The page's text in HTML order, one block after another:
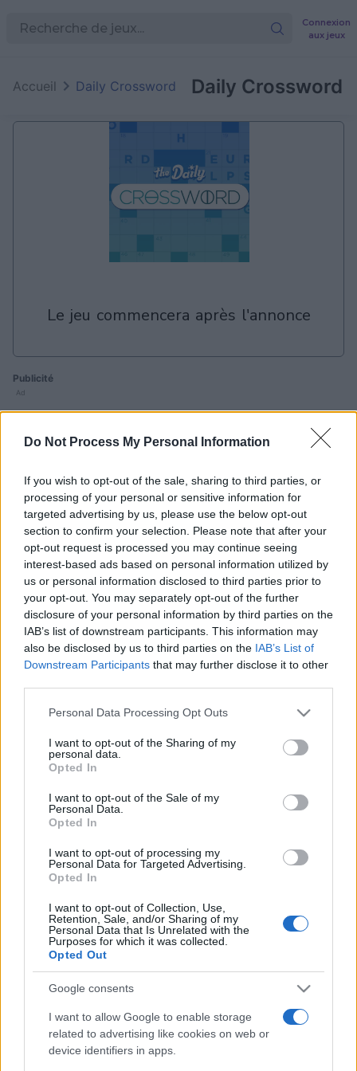
Do Not Process My Personal Information
If you wish to opt-out of the sale, sharing to third parties, or
processing of your personal or sensitive information for
targeted advertising by us, please use the below opt-out
section to confirm your selection. Please note that after your
opt-out request is processed you may continue seeing
interest-based ads based on personal information utilized by
us or personal information disclosed to third parties prior to
your opt-out. You may separately opt-out of the further
disclosure of your personal information by third parties on the
IAB’s list of downstream participants. This information may
also be disclosed by us to third parties on the IAB’s List of
Downstream Participants that may further disclose it to other
Please note that this website/app uses one or more Google
not limited to your visit or usage behaviour. You may click to
grant or deny consent to Google and its third-party tags to
use your data for below specified purposes in below Google
consent section.
Personal Data Processing Opt Outs
I want to opt-out of the Sharing of my
personal data.
Opted In
I want to opt-out of the Sale of my
Personal Data.
Opted In
I want to opt-out of processing my
Personal Data for Targeted Advertising.
Opted In
I want to opt-out of Collection, Use,
Retention, Sale, and/or Sharing of my
Personal Data that Is Unrelated with the
Purposes for which it was collected.
Opted Out
Google consents
I want to allow Google to enable storage
related to advertising like cookies on web or
device identifiers in apps.
Connexion
aux jeux
Daily Crossword
Accueil Daily Crossword
le jeu commencera après l'annonce
Publicité
Ad
Les joueurs de Daily Crossword aiment aussi :
Sunday
Crossword
Outspell
Mini
Crossword
Meilleurs scores
Aujourd'hui Cette semaine Ce mois
Daily Crossword Description
La meilleure grille de mots croisés en ligne gratuite est
renouvelée
chaque jour
. Pas besoin de crayon ni de
stimulant, avec des définitions allant de faciles à
difficiles, pour que chacun y trouve son compte.
Résolvez les définitions horizontalement et